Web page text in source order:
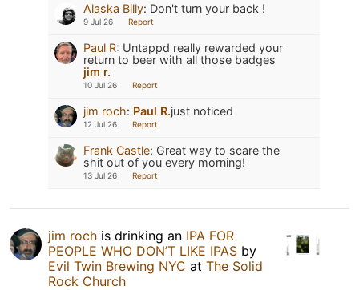
Alaska Billy: Don't turn your back !
9 Jul 26 Report
Paul R: Untappd really rewarded your
return to beer with all those badges
jim r.
10 Jul 26 Report
jim roch: Paul R.just noticed
12 Jul 26 Report
Frank Castle: Great way to scare the
shit out of you every morning!
13 Jul 26 Report
jim roch is drinking an IPA FOR
PEOPLE WHO DON’T LIKE IPAS by
Evil Twin Brewing NYC at The Solid
Rock Church